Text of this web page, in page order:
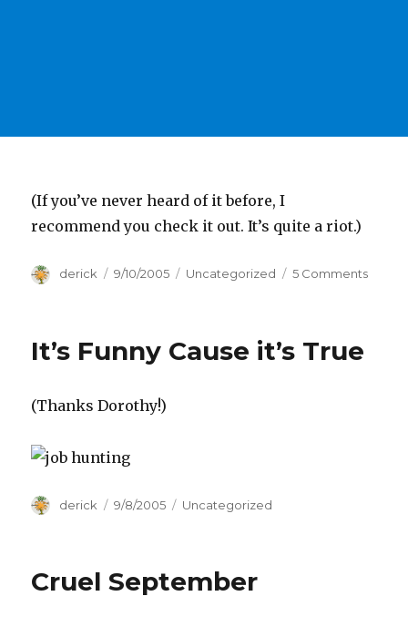
(If you’ve never heard of it before, I
recommend you check it out. It’s quite a riot.)
Author
derick
Posted
9/10/2005 Categories
Uncategorized 5 Comments
It’s Funny Cause it’s True
(Thanks Dorothy!)
Author
derick
Posted
9/8/2005 Categories
Uncategorized
Cruel September